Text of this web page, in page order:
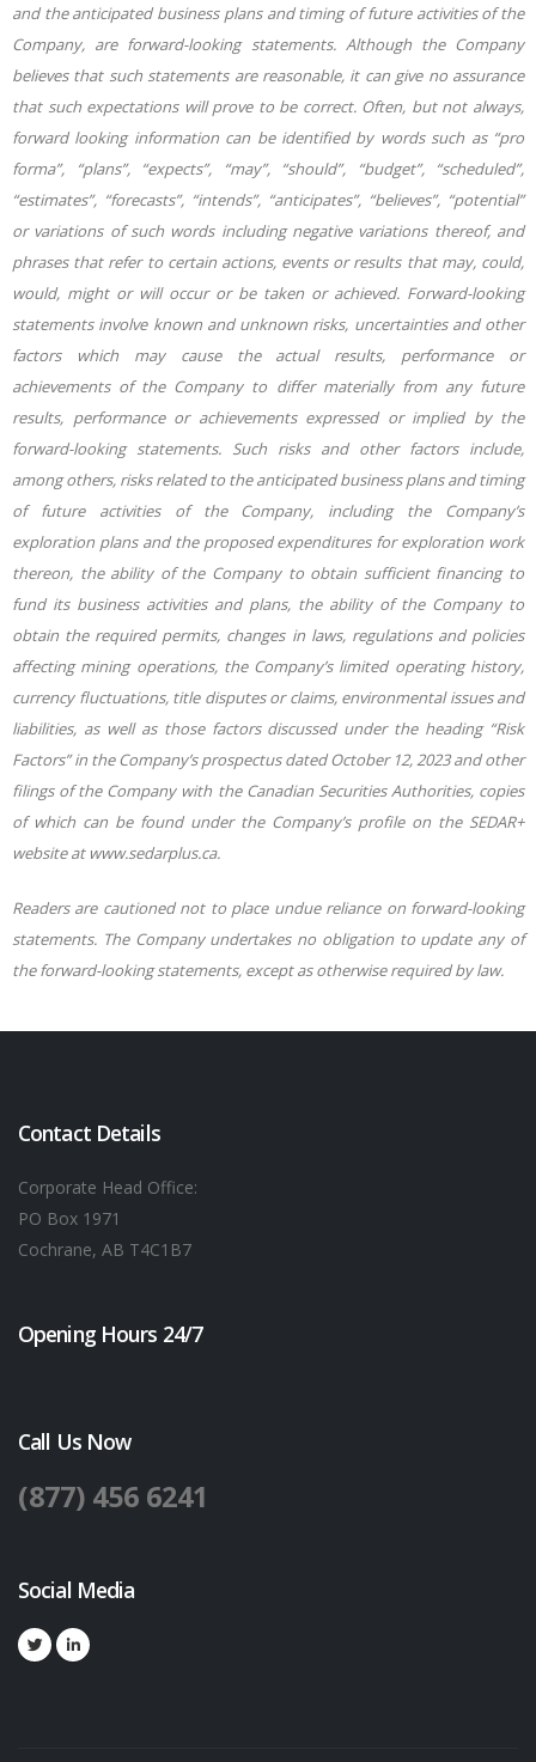
and the anticipated business plans and timing of future activities of the
Company, are forward-looking statements. Although the Company
believes that such statements are reasonable, it can give no assurance
that such expectations will prove to be correct. Often, but not always,
forward looking information can be identified by words such as “pro
forma”, “plans”, “expects”, “may”, “should”, “budget”, “scheduled”,
“estimates”, “forecasts”, “intends”, “anticipates”, “believes”, “potential”
or variations of such words including negative variations thereof, and
phrases that refer to certain actions, events or results that may, could,
would, might or will occur or be taken or achieved. Forward-looking
statements involve known and unknown risks, uncertainties and other
factors which may cause the actual results, performance or
achievements of the Company to differ materially from any future
results, performance or achievements expressed or implied by the
forward-looking statements. Such risks and other factors include,
among others, risks related to the anticipated business plans and timing
of future activities of the Company, including the Company’s
exploration plans and the proposed expenditures for exploration work
thereon, the ability of the Company to obtain sufficient financing to
fund its business activities and plans, the ability of the Company to
obtain the required permits, changes in laws, regulations and policies
affecting mining operations, the Company’s limited operating history,
currency fluctuations, title disputes or claims, environmental issues and
liabilities, as well as those factors discussed under the heading “Risk
Factors” in the Company’s prospectus dated October 12, 2023 and other
filings of the Company with the Canadian Securities Authorities, copies
of which can be found under the Company’s profile on the SEDAR+
website at www.sedarplus.ca.
Readers are cautioned not to place undue reliance on forward-looking
statements. The Company undertakes no obligation to update any of
the forward-looking statements, except as otherwise required by law.
Contact Details
Corporate Head Office:
PO Box 1971
Cochrane, AB T4C1B7
Opening Hours 24/7
Call Us Now
(877) 456 6241
Social Media